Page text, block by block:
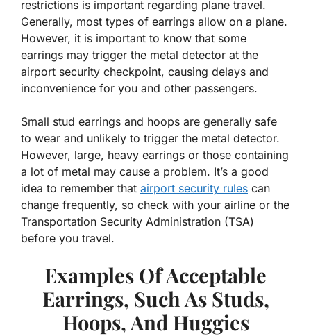
restrictions is important regarding plane travel.
Generally, most types of earrings allow on a plane.
However, it is important to know that some
earrings may trigger the metal detector at the
airport security checkpoint, causing delays and
inconvenience for you and other passengers.
Small stud earrings and hoops are generally safe
to wear and unlikely to trigger the metal detector.
However, large, heavy earrings or those containing
a lot of metal may cause a problem. It’s a good
idea to remember that airport security rules can
change frequently, so check with your airline or the
Transportation Security Administration (TSA)
before you travel.
Examples Of Acceptable
Earrings, Such As Studs,
Hoops, And Huggies